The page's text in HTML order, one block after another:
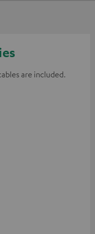
are included.